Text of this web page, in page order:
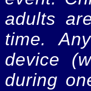
adults
time.
device
during